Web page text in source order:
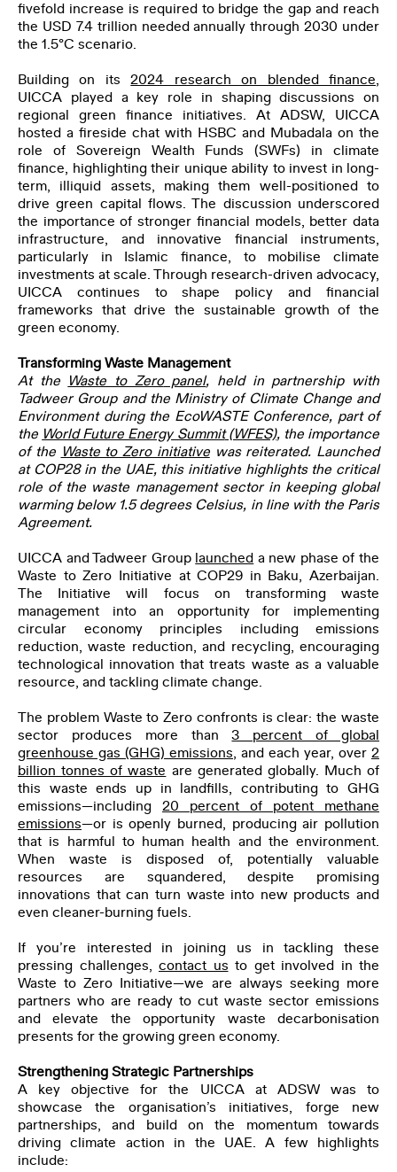
fivefold increase is required to bridge the gap and reach
the USD 7.4 trillion needed annually through 2030 under
the 1.5°C scenario.
Building on its2024 research on blended finance
UICCA played a key role in shaping discussions on
regional green finance initiatives. At ADSW, UICCA
hosted a fireside chat with HSBC and Mubadala on the
role of Sovereign Wealth Funds (SWFs) in climate
finance, highlighting their unique ability to invest in long-
term, illiquid assets, making them well-positioned to
drive green capital flows. The discussion underscored
the importance of stronger financial models, better data
infrastructure, and innovative financial instruments,
particularly in Islamic finance, to mobilise climate
investments at scale. Through research-driven advocacy,
UICCA continues to shape policy and financial
frameworks that drive the sustainable growth of the
green economy.
Transforming Waste Management
At the
Waste to Zeropanel, held in partnership with
Tadweer Group and the Ministry of Climate Change and
Environment during the EcoWASTE Conference, part of
the World Future Energy Summit(WFES), the importance
of the Waste to Zero initiativewas reiterated. Launched
at COP28 in the UAE, this initiative highlights the critical
role of the waste management sector in keeping global
warming below 1.5 degrees Celsius, in line with the Paris
Agreement.
UICCA and Tadweer Group launched a new phase of the
Waste to Zero Initiative at COP29 in Baku, Azerbaijan.
The Initiative will focus on transforming waste
management into an opportunity for implementing
circular economy principles including emissions
reduction, waste reduction, and recycling, encouraging
technological innovation that treats waste as a valuable
resource, and tackling climate change.
The problem Waste to Zero confronts is clear: the waste
sector produces more than3 percent of global
greenhouse gas (GHG) emissions , and each year, over 2
billion tonnes of waste are generated globally. Much of
this waste ends up in landfills, contributing to GHG
emissions—including 20 percent of potent methane
emissions—or is openly burned, producing air pollution
that is harmful to human health and the environment.
When waste is disposed of, potentially valuable
resources are squandered, despite promising
innovations that can turn waste into new products and
even cleaner-burning fuels.
If you’re interested in joining us in tackling these
pressing challenges, contact us to get involved in the
Waste to Zero Initiative—we are always seeking more
partners who are ready to cut waste sector emissions
and elevate the opportunity waste decarbonisation
presents for the growing green economy.
Strengthening Strategic Partnerships
A key objective for the UICCA at ADSW was to
showcase the organisation’s initiatives, forge new
partnerships, and build on the momentum towards
driving climate action in the UAE. A few highlights
include:
First Name*
Last Name
Organization
Job Title
I have read and agree to the Privacy Policy